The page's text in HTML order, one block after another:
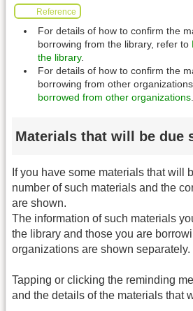
Reference
For details of how to confirm the
borrowing from the library, refer to
the library.
For details of how to confirm the
borrowing from other
borrowed from other organizations
Materials that will be due
If you have some materials that will
number of such materials and the
are shown.
The information of such materials
the library and those you are
organizations are shown separately.
Tapping or clicking the reminding
and the details of the materials that